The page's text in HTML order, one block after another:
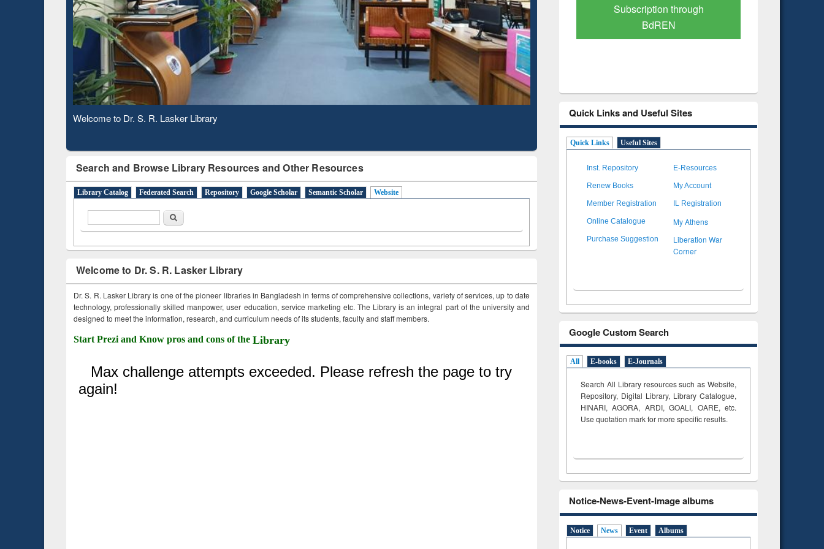
Observing National Library Day 2020
Search and Browse Library Resources and Other Resources
Library Catalog Federated Search Repository Google Scholar Semantic Scholar Website
Search
Welcome to Dr. S. R. Lasker Library
Dr. S. R. Lasker Library is one of the pioneer libraries in Bangladesh in terms of comprehensive collections, variety of services, up to date
technology, professionally skilled manpower, user education, service marketing etc. The Library is an integral part of the university and
designed to meet the information, research, and curriculum needs of its students, faculty and staff members.
Start Prezi and Know pros and cons of the Library
Based Literature Mapping
Subscription through
BdREN
Verified Scholarly Content
Quick Links and Useful Sites
Quick Links Useful Sites
Inst. Repository E-Resources
Renew Books My Account
Member Registration IL Registration
Online Catalogue My Athens
Purchase Suggestion
Liberation War
Corner
Google Custom Search
All E-books E-Journals
Search All Library resources such as Website,
Repository, Digital Library, Library Catalogue,
HINARI, AGORA, ARDI,GOALI, OARE, etc.
Use quotation mark for more specific results.
Notice-News-Event-Image albums
Notice News Event Albums